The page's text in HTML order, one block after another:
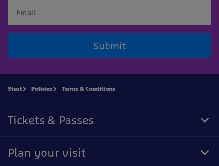
Submit
Start Policies Terms & Conditions
Tickets & Passes
Plan your visit